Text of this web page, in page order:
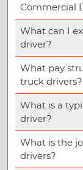
Commercial
What can I
driver?
What pay
truck drivers?
What is a
driver?
What is the
drivers?